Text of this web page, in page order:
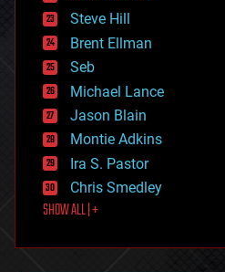
energy
engineering
entertainment
environmental
ethics
events
evolution
existential risks
exoskeleton
finance
first contact
food
futurism
Steve Hill
Brent Ellman
Seb
Michael Lance
Jason Blain
Montie Adkins
Ira S. Pastor
Chris Smedley
SHOW ALL | +